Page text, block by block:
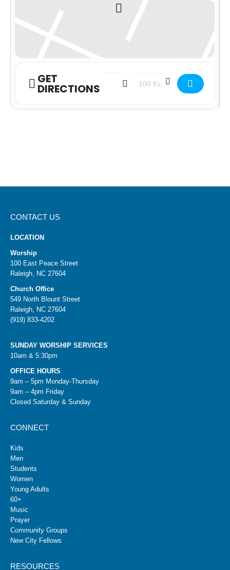
GET
DIRECTIONS
Address - In-Person Morning Prayer
Destination Address - In-
CONTACT US
LOCATION
Worship
100 East Peace Street
Raleigh, NC 27604
Church Office
549 North Blount Street
Raleigh, NC 27604
(919) 833-4202
SUNDAY WORSHIP SERVICES
10am & 5:30pm
OFFICE HOURS
9am – 5pm Monday-Thursday
9am – 4pm Friday
Closed Saturday & Sunday
CONNECT
Kids
Men
Students
Women
Young Adults
60+
Music
Prayer
Community Groups
New City Fellows
RESOURCES